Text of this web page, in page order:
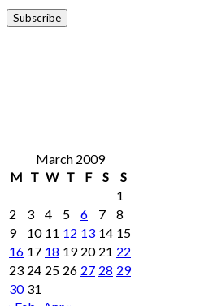
March 2009
M T W T F S
S
1
2
3 4 5 6 7
8
9
10 11 12 13 14 15
16 17 18 19 20 21 22
23 24 25 26 27 28 29
30 31